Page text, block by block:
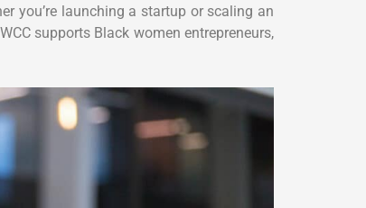
you’re launching a startup or scaling an
supports Black women entrepreneurs,